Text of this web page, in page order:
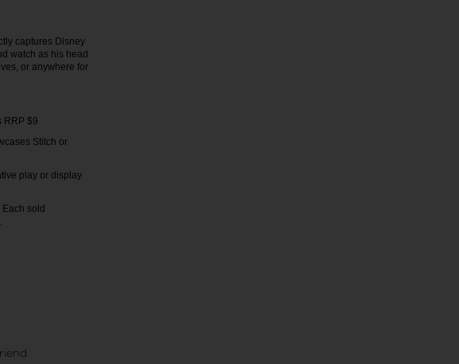
captures Disney
watch as his head
or anywhere for
RRP $9
Stitch or
play or display.
sold